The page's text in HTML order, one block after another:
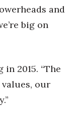
and
big on
2015. “The
our